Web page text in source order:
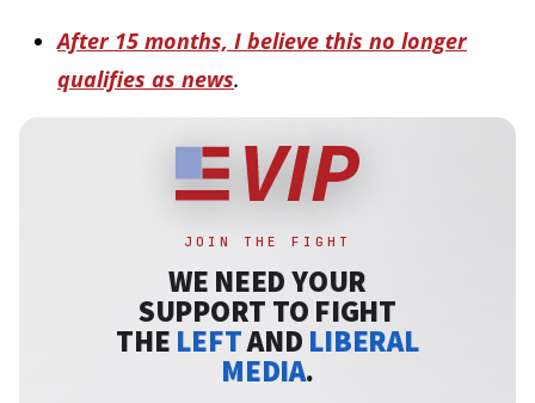
After 15 months, I believe this no longer
qualifies as news.